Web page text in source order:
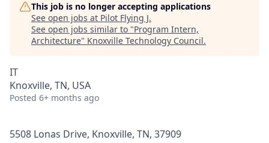
This job is no longer accepting applications
See open jobs at Pilot Flying J.
See open jobs similar to "Program Intern,
Architecture" Knoxville Technology Council.
IT
Knoxville, TN, USA
Posted 6+ months ago
5508 Lonas Drive, Knoxville, TN, 37909